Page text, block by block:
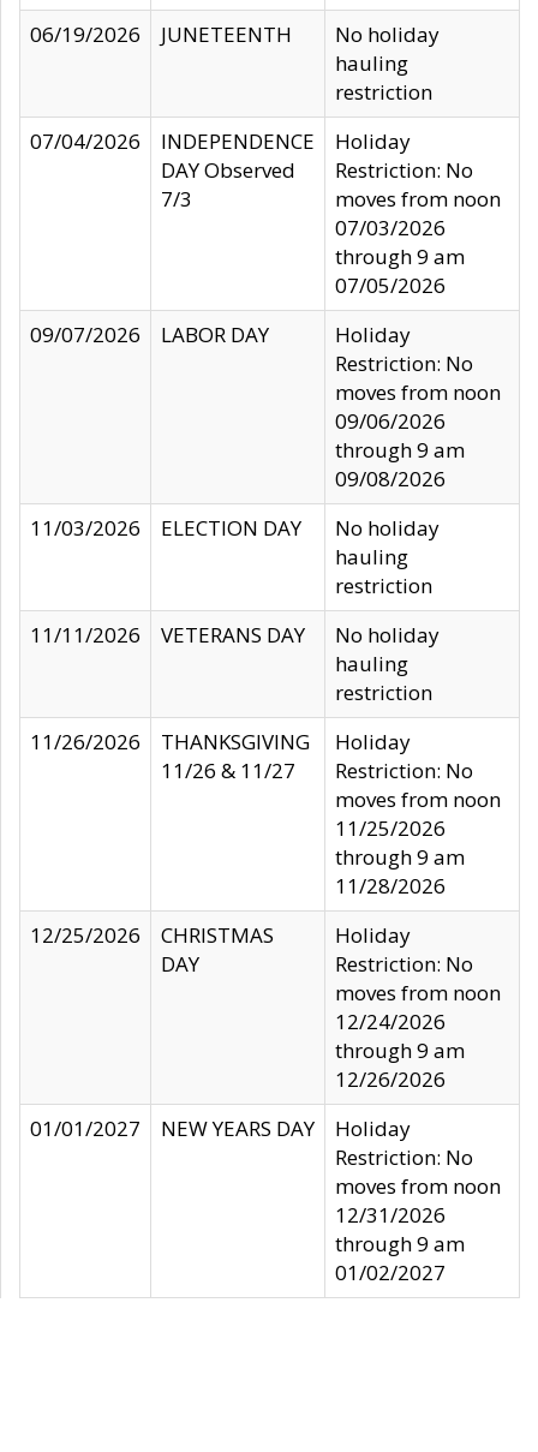
06/19/2026
JUNETEENTH
No holiday
hauling
restriction
07/04/2026
INDEPENDENCE
DAY Observed
7/3
Holiday
Restriction: No
moves from noon
07/03/2026
through 9 am
07/05/2026
09/07/2026
LABOR DAY
Holiday
Restriction: No
moves from noon
09/06/2026
through 9 am
09/08/2026
11/03/2026
ELECTION DAY
No holiday
hauling
restriction
11/11/2026
VETERANS DAY
No holiday
hauling
restriction
11/26/2026
THANKSGIVING
11/26 & 11/27
Holiday
Restriction: No
moves from noon
11/25/2026
through 9 am
11/28/2026
12/25/2026
CHRISTMAS
DAY
Holiday
Restriction: No
moves from noon
12/24/2026
through 9 am
12/26/2026
01/01/2027
NEW YEARS DAY
Holiday
Restriction: No
moves from noon
12/31/2026
through 9 am
01/02/2027